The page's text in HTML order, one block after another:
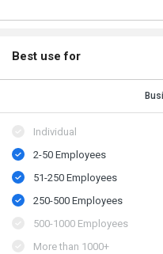
Best use for
Individual
2-50 Employees
51-250 Employees
250-500 Employees
500​-​1000 Employees
More than 1000+